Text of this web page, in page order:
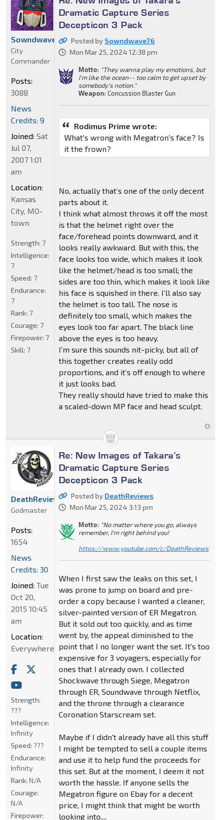
Dramatic Capture Series
Decepticon 3 Pack
Posted by Sowndwave76
Mon Mar 25, 2024 12:38 pm
Motto: "They wanna play my emotions, but
I'm like the ocean-- too calm to get upset by
somebody's notion."
Weapon: Concussion Blaster Gun
Rodimus Prime wrote:
What's wrong with Megatron's face? Is
it the frown?
No, actually that’s one of the only decent
parts about it.
I think what almost throws it off the most
is that the helmet right over the
face/forehead points downward, and it
looks really awkward. But with this, the
face looks too wide, which makes it look
like the helmet/head is too small; the
sides are too thin, which makes it look like
his face is squished in there. I’ll also say
the helmet is too tall. The nose is
definitely too small, which makes the
eyes look too far apart. The black line
above the eyes is too heavy.
I’m sure this sounds nit-picky, but all of
this together creates really odd
proportions, and it’s off enough to where
it just looks bad.
They really should have tried to make this
a scaled-down MP face and head sculpt.
Sowndwave76
City
Commander
Posts:
3088
News
Credits: 9
Joined: Sat
Jul 07,
2007 1:01
am
Location:
Kansas
City, MO-
town
Strength: 7
Intelligence:
7
Speed: 7
Endurance:
7
Rank: 7
Courage: 7
Firepower: 7
Skill: 7
Re: New Images of Takara’s
Dramatic Capture Series
Decepticon 3 Pack
Posted by DeathReviews
Mon Mar 25, 2024 3:13 pm
Motto: "No matter where you go, always
remember, I'm right behind you!
https://www.youtube.com/c/DeathReviews"
When I first saw the leaks on this set, I
was prone to jump on board and pre-
order a copy because I wanted a cleaner,
silver-painted version of ER Megatron.
But it sold out too quickly, and as time
went by, the appeal diminished to the
point that I no longer want the set. It's too
expensive for 3 voyagers, especially for
ones that I already own. I collected
Shockwave through Siege, Megatron
through ER, Soundwave through Netflix,
and the throne through a clearance
Coronation Starscream set.
Maybe if I didn't already have all this stuff
I might be tempted to sell a couple items
and use it to help fund the proceeds for
this set. But at the moment, I deem it not
worth the hassle. If anyone sells the
Megatron figure on Ebay for a decent
price, I might think that might be worth
looking into....
DeathReviews
Godmaster
Posts:
1654
News
Credits: 30
Joined: Tue
Oct 20,
2015 10:45
am
Location:
Everywhere
Strength:
???
Intelligence:
Infinity
Speed: ???
Endurance:
Infinity
Rank: N/A
Courage:
N/A
Firepower: